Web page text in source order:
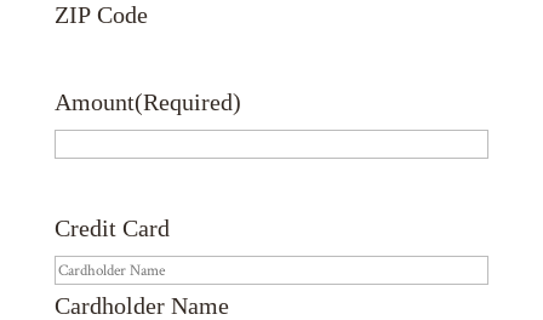
ZIP Code
Amount(Required)
Credit Card
Cardholder Name